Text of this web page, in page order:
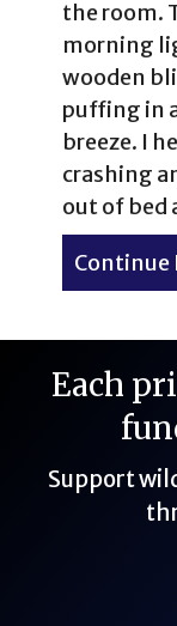
the room.
morning
wooden
puffing in
breeze. I
crashing
out of bed
Continue
Each
Support